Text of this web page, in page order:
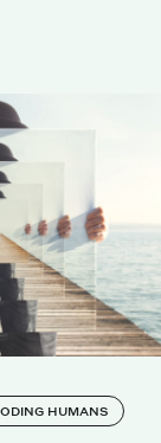
HUMANS